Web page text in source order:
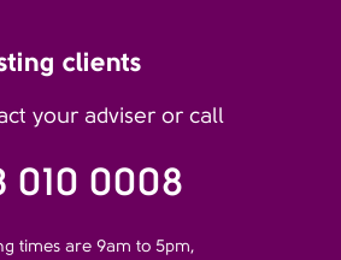
clients
your adviser or call
010 0008
times are 9am to 5pm,